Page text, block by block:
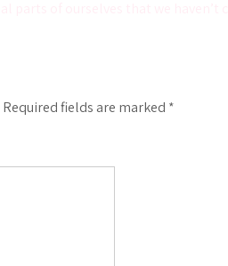
Required fields are marked *